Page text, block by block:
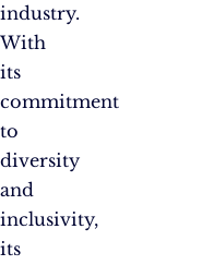
industry.
With
its
commitment
to
diversity
and
inclusivity,
its